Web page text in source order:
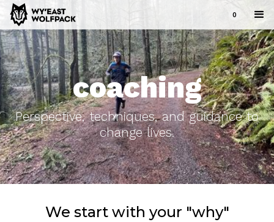
0
coaching
Perspective, techniques, and guidance to
change lives.
We start with your "why"